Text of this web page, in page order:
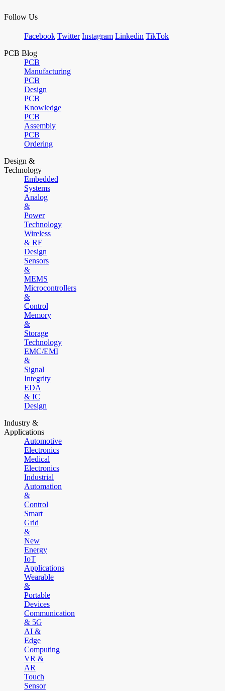
Follow Us
Facebook Twitter Instagram Linkedin TikTok
PCB Blog
PCB
Manufacturing
PCB
Design
PCB
Knowledge
PCB
Assembly
PCB
Ordering
Design &
Technology
Embedded
Systems
Analog
&
Power
Technology
Wireless
& RF
Design
Sensors
&
MEMS
Microcontrollers
&
Control
Memory
&
Storage
Technology
EMC/EMI
&
Signal
Integrity
EDA
& IC
Design
Industry &
Applications
Automotive
Electronics
Medical
Electronics
Industrial
Automation
&
Control
Smart
Grid
&
New
Energy
IoT
Applications
Wearable
&
Portable
Devices
Communication
& 5G
AI &
Edge
Computing
VR &
AR
Touch
Sensor